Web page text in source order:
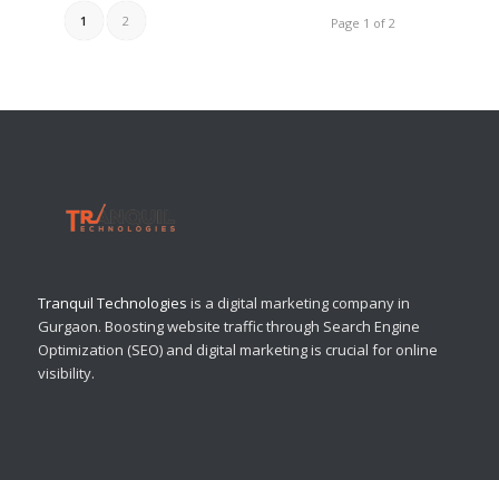
Page 1 of 2
1 2
Tranquil Technologies is a digital marketing company in
Gurgaon. Boosting website traffic through Search Engine
Optimization (SEO) and digital marketing is crucial for online
visibility.